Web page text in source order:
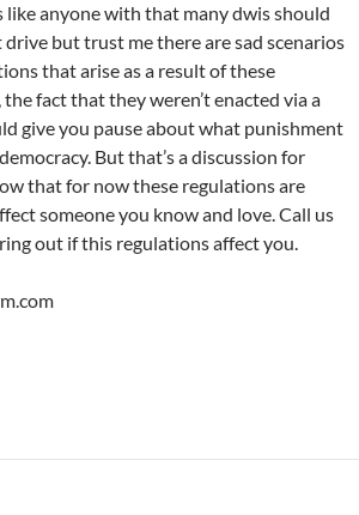
like anyone with that many dwis should
but trust me there are sad scenarios
that arise as a result of these
fact that they weren’t enacted via a
give you pause about what punishment
But that’s a discussion for
that for now these regulations are
someone you know and love. Call us
out if this regulations affect you.